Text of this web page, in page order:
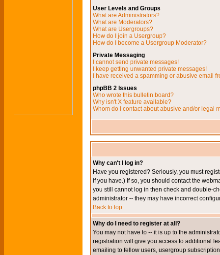
User Levels and Groups
What are Administrators?
What are Moderators?
What are Usergroups?
How do I join a Usergroup?
How do I become a Usergroup Moderator?
Private Messaging
I cannot send private messages!
I keep getting unwanted private messages!
I have received a spamming or abusive email
phpBB 2 Issues
Who wrote this bulletin board?
Why isn't X feature available?
Whom do I contact about abusive and/or legal
Why can't I log in?
Have you registered? Seriously, you must
if you have.) If so, you should contact the
you still cannot log in then check and double-
administrator -- they may have incorrect
Back to top
Why do I need to register at all?
You may not have to -- it is up to the
registration will give you access to additional
emailing to fellow users, usergroup